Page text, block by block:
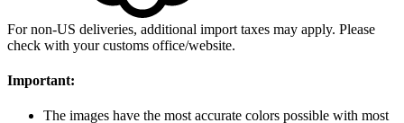
For non-US deliveries, additional import taxes may apply. Please
check with your customs office/website.
Important:
The images have the most accurate colors possible with most